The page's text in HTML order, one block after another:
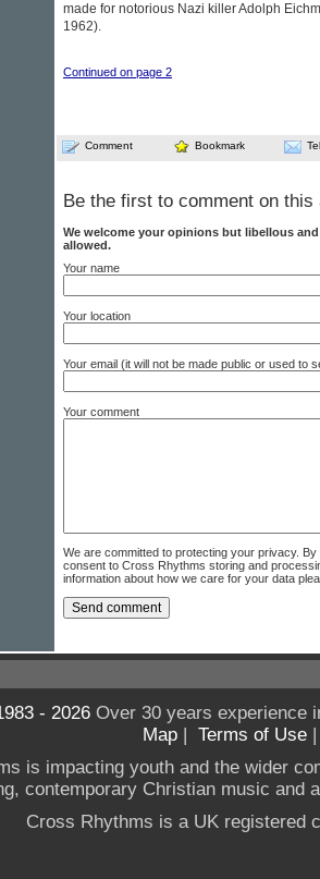
made for notorious Nazi killer Adolph
1962).
Continued on page 2
Comment Bookmark
Be the first to comment on this
We welcome your opinions but libellous
allowed.
Your name
Your location
Your email (it will not be made public or used to
Your comment
We are committed to protecting your privacy.
consent to Cross Rhythms storing and
information about how we care for your data
- 2026Over 30 years experience
Map | Terms of Use
is impacting youth and the wider
contemporary Christian music and
Cross Rhythms is a UK registered